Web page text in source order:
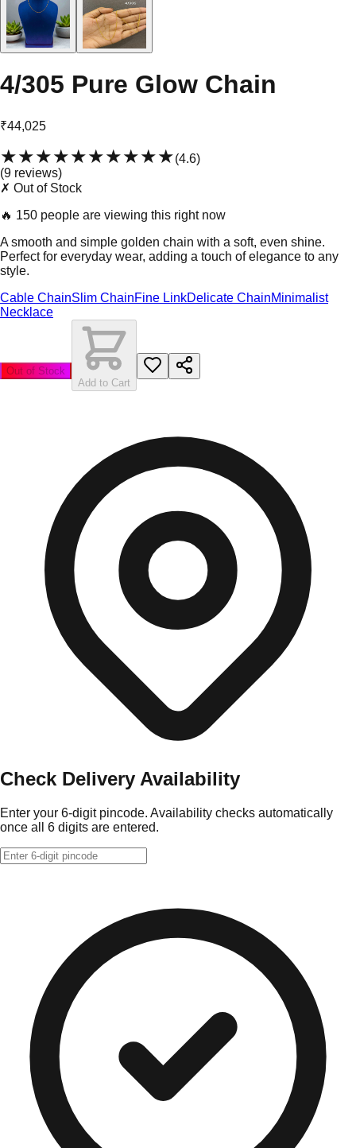
4/305 Pure Glow Chain
₹44,025
★★★★★★★★★★(4.6)
(9 reviews)
✗ Out of Stock
🔥 150 people are viewing this right now
A smooth and simple golden chain with a soft, even shine.
Perfect for everyday wear, adding a touch of elegance to any
style.
Cable ChainSlim ChainFine LinkDelicate ChainMinimalist
Necklace
Out of Stock
Add to Cart
Check Delivery Availability
Enter your 6-digit pincode. Availability checks automatically
once all 6 digits are entered.